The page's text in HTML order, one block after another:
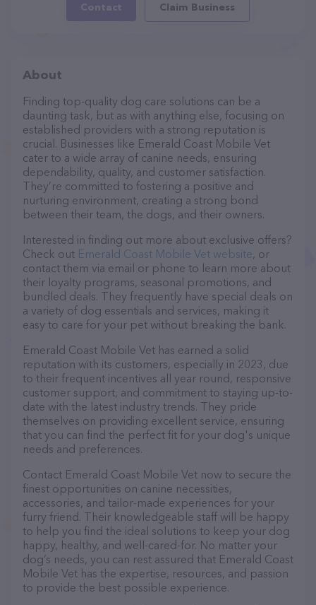
Contact Claim Business
About
Finding top-quality dog care solutions can be a
daunting task, but as with anything else, focusing on
established providers with a strong reputation is
crucial. Businesses like Emerald Coast Mobile Vet
cater to a wide array of canine needs, ensuring
dependability, quality, and customer satisfaction.
They’re committed to fostering a positive and
nurturing environment, creating a strong bond
between their team, the dogs, and their owners.
Interested in finding out more about exclusive offers?
Check out Emerald Coast Mobile Vet website, or
contact them via email or phone to learn more about
their loyalty programs, seasonal promotions, and
bundled deals. They frequently have special deals on
a variety of dog essentials and services, making it
easy to care for your pet without breaking the bank.
Emerald Coast Mobile Vet has earned a solid
reputation with its customers, especially in 2023, due
to their frequent incentives all year round, responsive
customer support, and commitment to staying up-to-
date with the latest industry trends. They pride
themselves on providing excellent service, ensuring
that you can find the perfect fit for your dog's unique
needs and preferences.
Contact Emerald Coast Mobile Vet now to secure the
finest opportunities on canine necessities,
accessories, and tailor-made experiences for your
furry friend. Their knowledgeable staff will be happy
to help you find the ideal solutions to keep your dog
happy, healthy, and well-cared-for. No matter your
dog’s needs, you can rest assured that Emerald Coast
Mobile Vet has the expertise, resources, and passion
to provide the best possible experience.